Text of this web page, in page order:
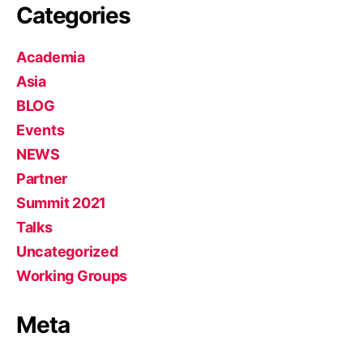
Categories
Academia
Asia
BLOG
Events
NEWS
Partner
Summit 2021
Talks
Uncategorized
Working Groups
Meta